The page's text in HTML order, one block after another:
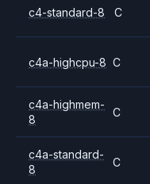
c4-standard-8 C
c4a-highcpu-8 C
c4a-highmem-
8
C
c4a-standard-
8
C